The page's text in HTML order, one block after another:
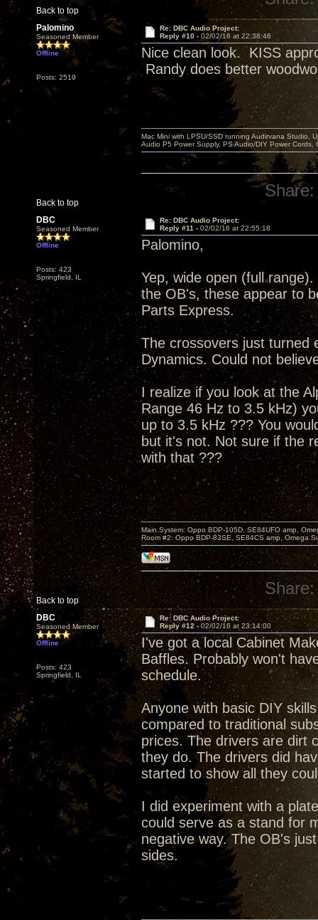
Back to top
Palomino
Seasoned Member
Offline
Posts: 2519
Re: DBC Audio Project:
Reply #10 - 02/02/16 at 22:38:46
Nice clean look. KISS
Randy does better
Back to top
Mac Mini with LPSU/SSD running Audirvana Studio,
Audio P5 Power Supply, PS Audio/DIY Power
Share:
DBC
Seasoned Member
Offline
Posts: 423
Springfield, IL
Re: DBC Audio Project:
Reply #11 - 02/02/16 at 22:55:18
Palomino,
Yep, wide open (full
the OB's, these appear to
Parts Express.
The crossovers just turned
Dynamics. Could not
I realize if you look at the
Range 46 Hz to 3.5 kHz)
up to 3.5 kHz ??? You
but it's not. Not sure if the
with that ???
Back to top
Main System: Oppo BDP-105D, SE84UFO amp,
Room #2: Oppo BDP-83SE, SE84CS amp, Omega
Share:
DBC
Seasoned Member
Offline
Posts: 423
Springfield, IL
Re: DBC Audio Project:
Reply #12 - 02/02/16 at 23:14:00
I've got a local Cabinet
Baffles. Probably won't
schedule.
Anyone with basic DIY
compared to traditional
prices. The drivers are dirt
they do. The drivers did
started to show all they
I did experiment with a
could serve as a stand for
negative way. The OB's
sides.